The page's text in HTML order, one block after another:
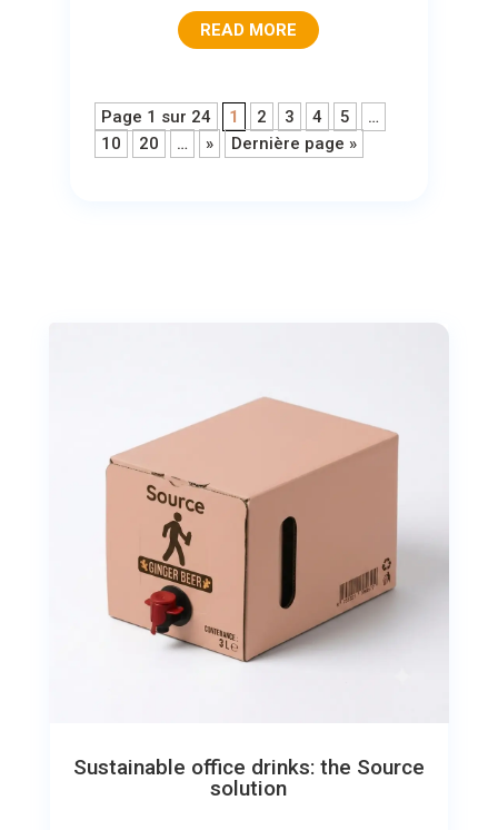
READ MORE
Page 1 sur 24 1 2 3 4 5
…
10
20 … » Dernière page »
Sustainable office drinks: the Source
solution